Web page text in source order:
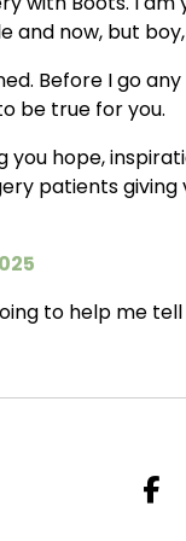
now, but
Before I go
be true for you.
you hope,
patients
to help me